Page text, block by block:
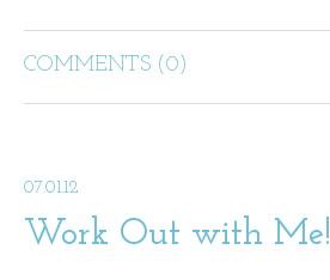
COMMENTS (0)
07.01.12
Work Out with Me!